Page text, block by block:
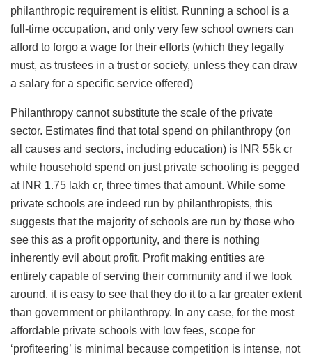
philanthropic requirement is elitist. Running a school is a
full-time occupation, and only very few school owners can
afford to forgo a wage for their efforts (which they legally
must, as trustees in a trust or society, unless they can draw
a salary for a specific service offered)
Philanthropy cannot substitute the scale of the private
sector. Estimates find that total spend on philanthropy (on
all causes and sectors, including education) is INR 55k cr
while household spend on just private schooling is pegged
at INR 1.75 lakh cr, three times that amount. While some
private schools are indeed run by philanthropists, this
suggests that the majority of schools are run by those who
see this as a profit opportunity, and there is nothing
inherently evil about profit. Profit making entities are
entirely capable of serving their community and if we look
around, it is easy to see that they do it to a far greater extent
than government or philanthropy. In any case, for the most
affordable private schools with low fees, scope for
‘profiteering’ is minimal because competition is intense, not